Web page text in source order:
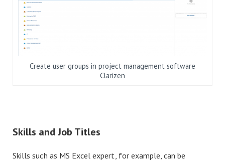
Create user groups in project management software
Clarizen
Skills and Job Titles
Skills such as MS Excel expert, for example, can be